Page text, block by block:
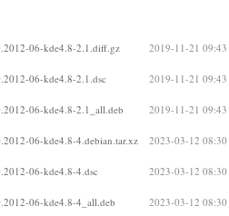
06-kde4.8-2.1.diff.gz 2019-11-21 09:43
06-kde4.8-2.1.dsc 2019-11-21 09:43
06-kde4.8-2.1_all.deb 2019-11-21 09:43
06-kde4.8-4.debian.tar.xz 2023-03-12 08:30
06-kde4.8-4.dsc 2023-03-12 08:30
06-kde4.8-4_all.deb 2023-03-12 08:30